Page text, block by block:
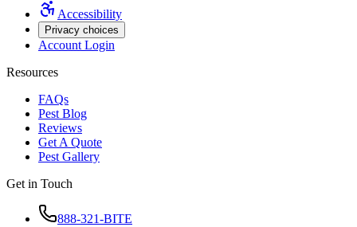
Accessibility
Privacy choices
Account Login
Resources
FAQs
Pest Blog
Reviews
Get A Quote
Pest Gallery
Get in Touch
888-321-BITE